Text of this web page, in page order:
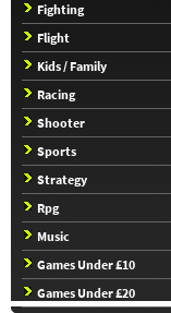
Fighting
Flight
Kids / Family
Racing
Shooter
Sports
Strategy
Rpg
Music
Games Under £10
Games Under £20